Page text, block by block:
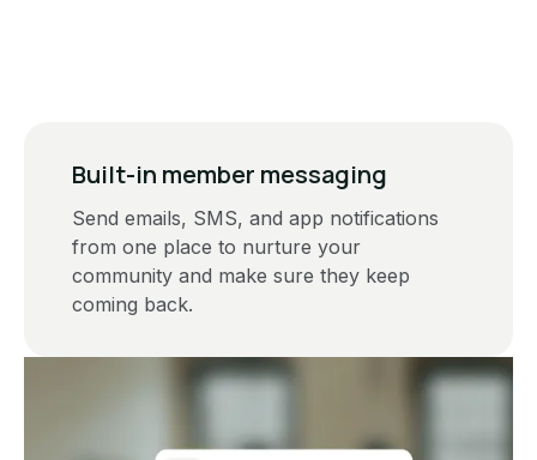
Built-in member messaging
Send emails, SMS, and app notifications
from one place to nurture your
community and make sure they keep
coming back.